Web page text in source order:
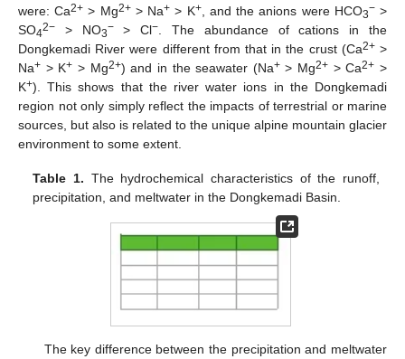
were: Ca2+ > Mg2+> Na+ > K+, and the anions were HCO3−>
SO42− > NO3−> Cl− . The abundance of cations in the
Dongkemadi River were different from that in the crust (Ca2+>
Na+ > K+ > Mg2+) and in the seawater (Na+> Mg2+ > Ca2+ >
K+). This shows that the river water ions in the Dongkemadi
region not only simply reflect the impacts of terrestrial or marine
sources, but also is related to the unique alpine mountain glacier
environment to some extent.
Table 1. The hydrochemical characteristics of the runoff,
precipitation, and meltwater in the Dongkemadi Basin.
The key difference between the precipitation and meltwater